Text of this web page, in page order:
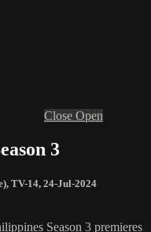
Close Open
3
, TV-14, 24-Jul-2024
Season 3 premieres